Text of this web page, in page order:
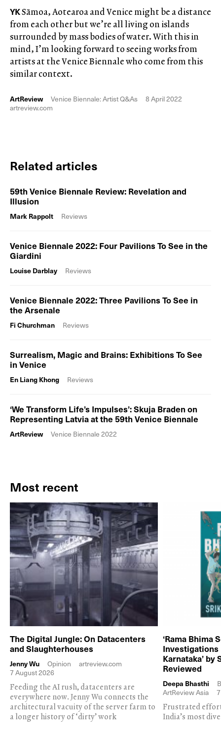
YKSāmoa, Aotearoa and Venice might be a distance
from each other but we’re all living on islands
surrounded by mass bodies of water. With this in
mind, I’m looking forward to seeing works from
artists at the Venice Biennale who come from this
similar context.
ArtReview Venice Biennale: Artist Q&As
8 April 2022
artreview.com
Related articles
59th Venice Biennale Review: Revelation and
Illusion
Mark Rappolt Reviews
Venice Biennale 2022: Four Pavilions To See in the
Giardini
Louise Darblay Reviews
Venice Biennale 2022: Three Pavilions To See in
the Arsenale
Fi Churchman Reviews
Surrealism, Magic and Brains: Exhibitions To See
in Venice
En Liang Khong Reviews
‘We Transform Life’s Impulses’: Skuja Braden on
Representing Latvia at the 59th Venice Biennale
ArtReview Venice Biennale 2022
Most recent
The Digital Jungle: On Datacenters
and Slaughterhouses
Jenny Wu Opinion
artreview.com
7 August 2026
Feeding the AI rush, datacenters are
everywhere now. Jenny Wu connects the
architectural vacuity of the server farm to
a longer history of ‘dirty’ work
‘Rama Bhima
Karnataka’ by
Reviewed
Deepa Bhasthi
ArtReview Asia
Frustrated
India’s most